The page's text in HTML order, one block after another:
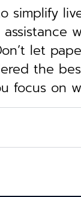
simplify
let
the
focus on